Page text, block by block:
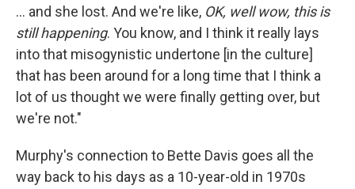
... and she lost. And we're like, OK, well wow, this is
still happening. You know, and I think it really lays
into that misogynistic undertone [in the culture]
that has been around for a long time that I think a
lot of us thought we were finally getting over, but
we're not."
Murphy's connection to Bette Davis goes all the
way back to his days as a 10-year-old in 1970s